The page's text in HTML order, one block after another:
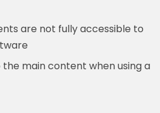
are not fully accessible to
main content when using a